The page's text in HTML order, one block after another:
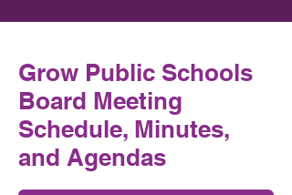
Grow Public Schools
Board Meeting
Schedule, Minutes,
and Agendas